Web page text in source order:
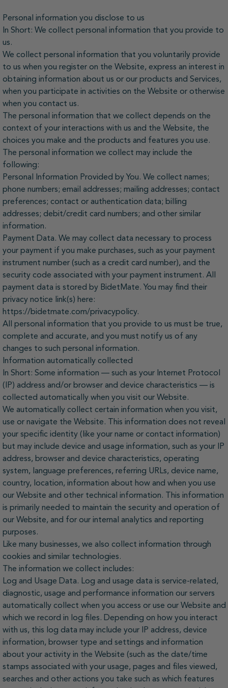
Personal information you disclose to us
In Short: We collect personal information that you provide to
us.
We collect personal information that you voluntarily provide
to us when you register on the Website, express an interest in
obtaining information about us or our products and Services,
when you participate in activities on the Website or otherwise
when you contact us.
The personal information that we collect depends on the
context of your interactions with us and the Website, the
choices you make and the products and features you use.
The personal information we collect may include the
following:
Personal Information Provided by You. We collect names;
phone numbers; email addresses; mailing addresses; contact
preferences; contact or authentication data; billing
addresses; debit/credit card numbers; and other similar
information.
Payment Data. We may collect data necessary to process
your payment if you make purchases, such as your payment
instrument number (such as a credit card number), and the
security code associated with your payment instrument. All
payment data is stored by BidetMate. You may find their
privacy notice link(s) here:
https://bidetmate.com/privacypolicy.
All personal information that you provide to us must be true,
complete and accurate, and you must notify us of any
changes to such personal information.
Information automatically collected
In Short: Some information — such as your Internet Protocol
(IP) address and/or browser and device characteristics — is
collected automatically when you visit our Website.
We automatically collect certain information when you visit,
use or navigate the Website. This information does not reveal
your specific identity (like your name or contact information)
but may include device and usage information, such as your IP
address, browser and device characteristics, operating
system, language preferences, referring URLs, device name,
country, location, information about how and when you use
our Website and other technical information. This information
is primarily needed to maintain the security and operation of
our Website, and for our internal analytics and reporting
purposes.
Like many businesses, we also collect information through
cookies and similar technologies.
The information we collect includes:
Log and Usage Data. Log and usage data is service-related,
diagnostic, usage and performance information our servers
automatically collect when you access or use our Website and
which we record in log files. Depending on how you interact
with us, this log data may include your IP address, device
information, browser type and settings and information
about your activity in the Website (such as the date/time
stamps associated with your usage, pages and files viewed,
searches and other actions you take such as which features